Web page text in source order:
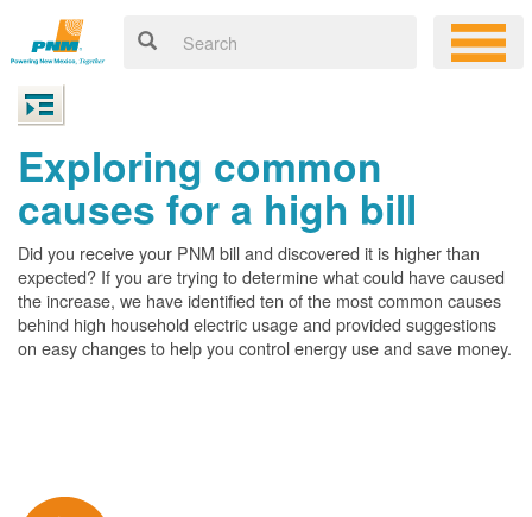
Exploring common
causes for a high bill
Did you receive your PNM bill and discovered it is higher than
expected? If you are trying to determine what could have caused
the increase, we have identified ten of the most common causes
behind high household electric usage and provided suggestions
on easy changes to help you control energy use and save money.